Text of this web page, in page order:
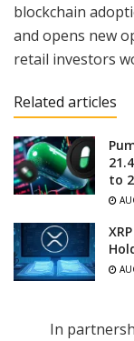
blockchain
and opens new
retail investors
Related articles
to
In